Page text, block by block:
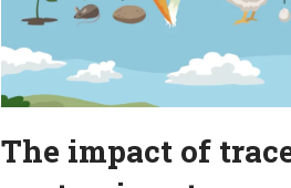
The impact of